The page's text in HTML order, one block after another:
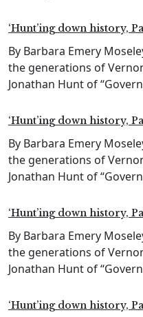
‘Hunt’ing down history,
By Barbara Emery
the generations of
Jonathan Hunt of
‘Hunt’ing down history,
By Barbara Emery
the generations of
Jonathan Hunt of
‘Hunt’ing down history,
By Barbara Emery
the generations of
Jonathan Hunt of
‘Hunt’ing down history,